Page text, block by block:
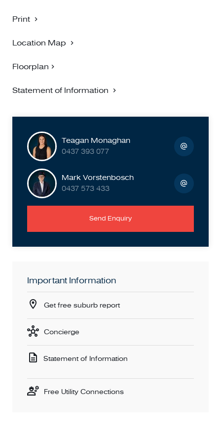
Print
Location Map
Floorplan
Statement of Information
Teagan Monaghan
0437 393 077
Mark Vorstenbosch
0437 573 433
Send Enquiry
Important Information
Get free suburb report
Concierge
Statement of Information
Free Utility Connections